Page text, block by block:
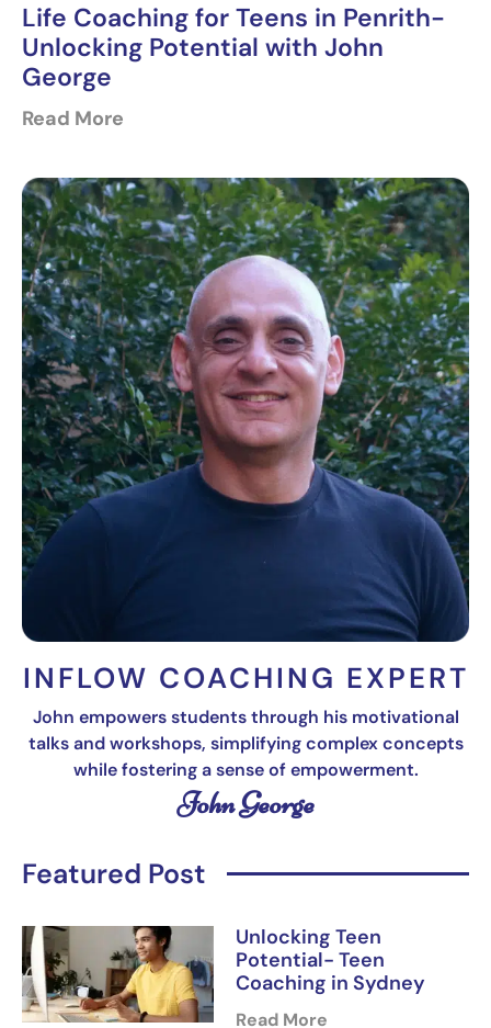
Life Coaching for Teens in Penrith-
Unlocking Potential with John
George
Read More
INFLOW COACHING EXPERT
John empowers students through his motivational
talks and workshops, simplifying complex concepts
while fostering a sense of empowerment.
John George
Featured Post
Unlocking Teen
Potential- Teen
Coaching in Sydney
Read More